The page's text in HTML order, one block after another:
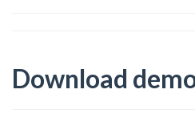
Download